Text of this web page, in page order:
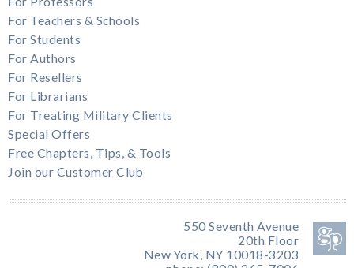
For Teachers & Schools
For Students
For Authors
For Resellers
For Librarians
For Treating Military Clients
Special Offers
Free Chapters, Tips, & Tools
Join our Customer Club
550 Seventh Avenue
20th Floor
New York, NY 10018-3203